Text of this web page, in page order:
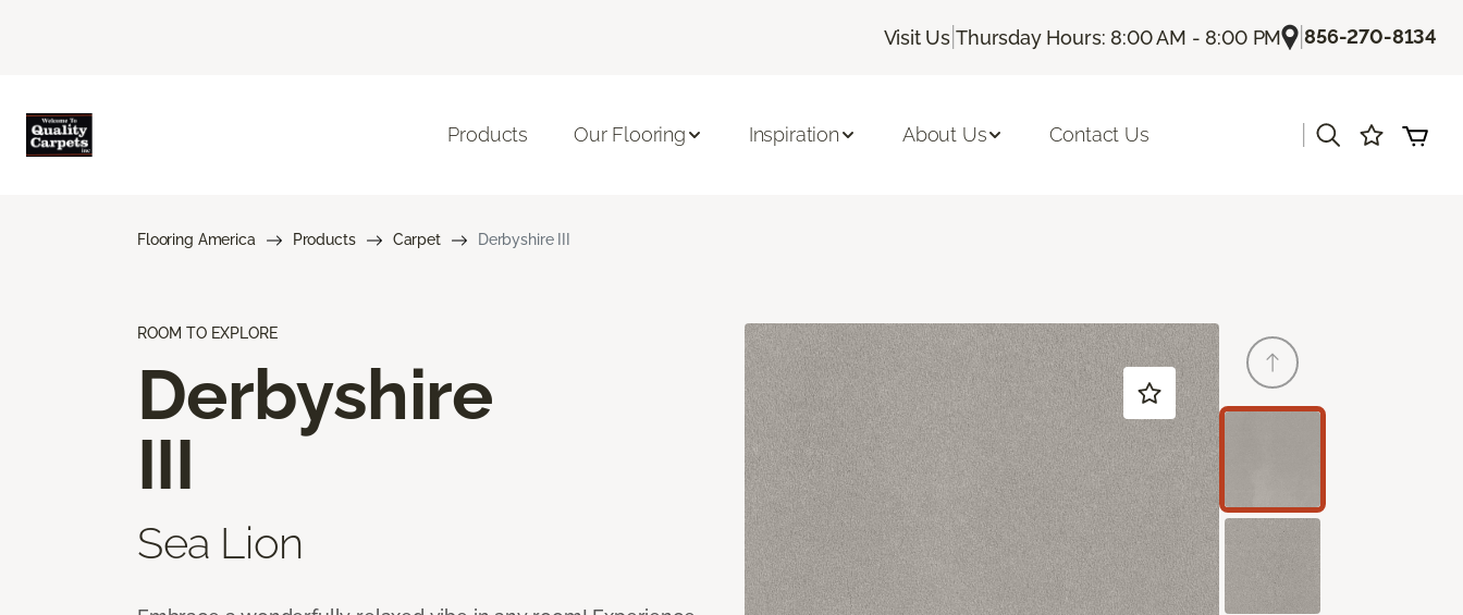
Visit Us |Thursday Hours: 8:00 AM - 8:00 PM |856-270-8134
Products Our Flooring Inspiration About Us Contact Us
Flooring America Products Carpet Derbyshire III
ROOM TO EXPLORE
Derbyshire
III
Sea Lion